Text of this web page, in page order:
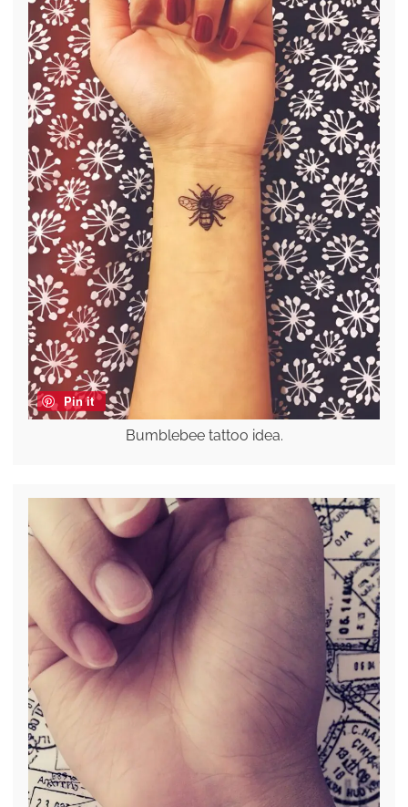
Pin it
Bumblebee tattoo idea.